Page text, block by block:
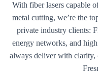
With fiber lasers capable
metal cutting, we’re the
private industry clients:
energy networks, and
always deliver with clarity,